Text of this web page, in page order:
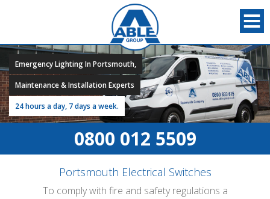
Emergency Lighting In Portsmouth,
Maintenance & Installation Experts
24 hours a day, 7 days a week.
0800 012 5509
Portsmouth Electrical Switches
To comply with fire and safety regulations a